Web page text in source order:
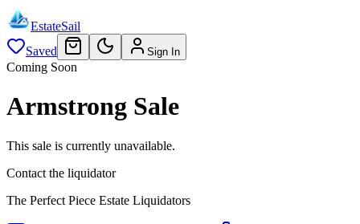
EstateSail
Saved
Sign In
Coming Soon
Armstrong Sale
This sale is currently unavailable.
Contact the liquidator
The Perfect Piece Estate Liquidators